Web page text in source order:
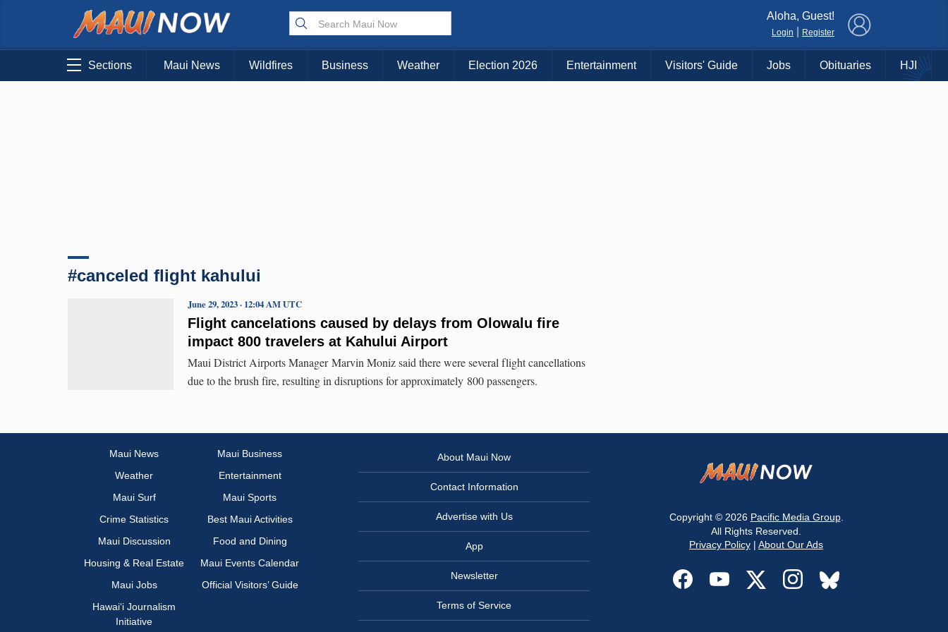
Choose Your Island:
KAUAI MAUI BIG ISLAND
Aloha, Guest!
Login Register
Sections Maui News Wildfires Business Weather Election 2026 Entertainment Visitors' Guide Jobs Obituaries HJI
#canceled flight kahului
Flight cancelations caused by delays from Olowalu fire
impact 800 travelers at Kahului Airport
June 29, 2023 · 12:04 AM UTC
Maui District Airports Manager Marvin Moniz said there were several flight cancellations
due to the brush fire, resulting in disruptions for approximately 800 passengers.
Maui News
Maui Business
Weather
Entertainment
Maui Surf
Maui Sports
Crime Statistics
Best Maui Activities
Maui Discussion
Food and Dining
Housing & Real Estate
Maui Events Calendar
Maui Jobs
Official Visitors’ Guide
Hawai‘i Journalism
Initiative
About Maui Now
Contact Information
Advertise with Us
App
Newsletter
Terms of Service
Copyright © 2026 Pacific Media Group.
All Rights Reserved.
Privacy Policy | About Our Ads